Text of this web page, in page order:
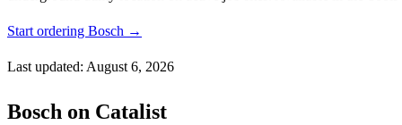
Start ordering Bosch →
Last updated: August 6, 2026
Bosch on Catalist